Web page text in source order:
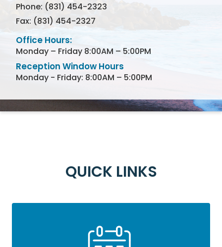
Phone: (831) 454-2323
Fax: (831) 454-2327
Office Hours:
Monday – Friday 8:00AM – 5:00PM
Reception Window Hours
Monday - Friday: 8:00AM – 5:00PM
QUICK LINKS